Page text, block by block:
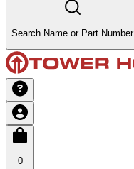
Search Name or Part Number
0